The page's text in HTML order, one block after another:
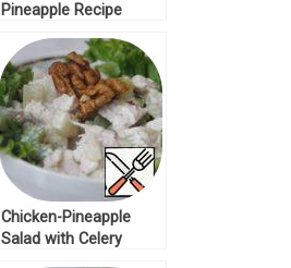
Pineapple Recipe
Chicken-Pineapple
Salad with Celery